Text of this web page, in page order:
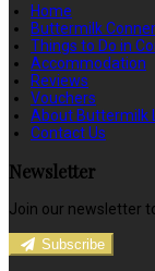
Home
Buttermilk
Things to Do in
Accommodation
Reviews
Vouchers
About Buttermilk
Contact Us
Newsletter
Join our newsletter
Subscribe